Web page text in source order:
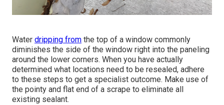
Water dripping from the top of a window commonly
diminishes the side of the window right into the paneling
around the lower corners. When you have actually
determined what locations need to be resealed, adhere
to these steps to get a specialist outcome. Make use of
the pointy and flat end of a scrape to eliminate all
existing sealant.